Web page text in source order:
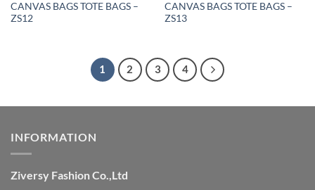
CANVAS BAGS TOTE BAGS –
ZS12
CANVAS BAGS TOTE BAGS –
ZS13
1 2 3 4
INFORMATION
Ziversy Fashion Co.,Ltd